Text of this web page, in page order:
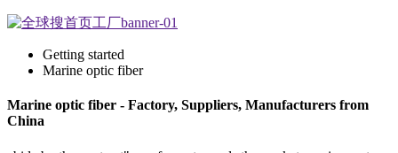
Getting started
Marine optic fiber
Marine optic fiber - Factory, Suppliers, Manufacturers from
China